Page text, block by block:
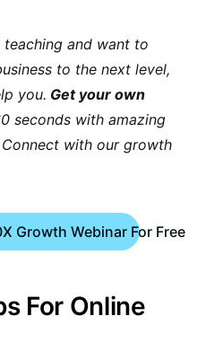
and want to
to the next level,
you. Get your own
seconds with amazing
with our growth
Growth Webinar For Free
For Online